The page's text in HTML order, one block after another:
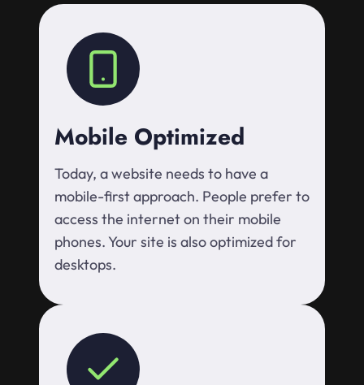
Mobile Optimized
Today, a website needs to have a
mobile-first approach. People prefer to
access the internet on their mobile
phones. Your site is also optimized for
desktops.